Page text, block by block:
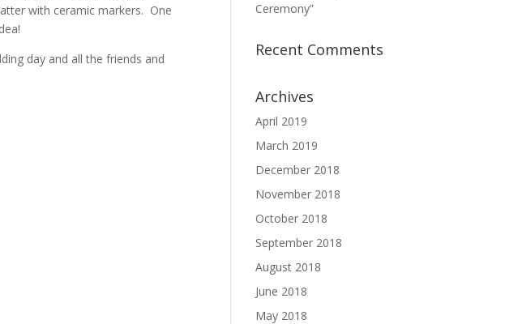
with ceramic markers. One
day and all the friends and
Ceremony”
Recent Comments
Archives
April 2019
March 2019
December 2018
November 2018
October 2018
September 2018
August 2018
June 2018
May 2018